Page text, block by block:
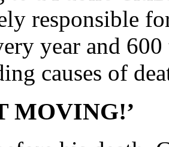
responsible
year and
causes of
MOVING!’